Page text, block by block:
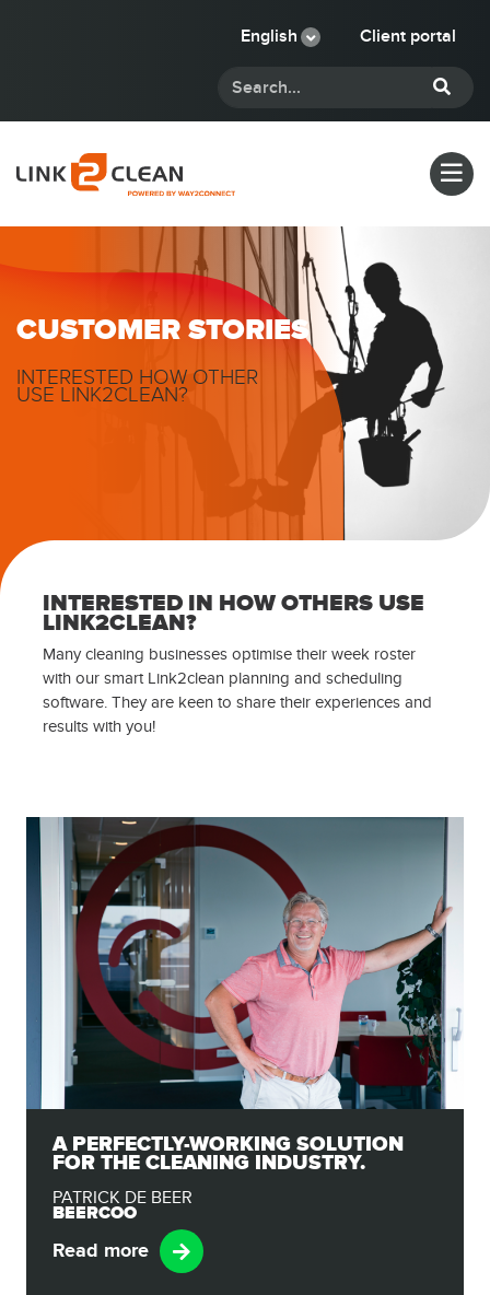
English Client portal
CUSTOMER STORIES
INTERESTED HOW OTHER
USE LINK2CLEAN?
INTERESTED IN HOW OTHERS USE
LINK2CLEAN?
Many cleaning businesses optimise their week roster
with our smart Link2clean planning and scheduling
software. They are keen to share their experiences and
results with you!
A PERFECTLY-WORKING SOLUTION
FOR THE CLEANING INDUSTRY.
PATRICK DE BEER
BEERCOO
Read more